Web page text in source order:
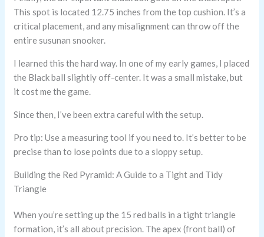
This spot is located 12.75 inches from the top cushion. It’s a
critical placement, and any misalignment can throw off the
entire susunan snooker.
I learned this the hard way. In one of my early games, I placed
the Black ball slightly off-center. It was a small mistake, but
it cost me the game.
Since then, I’ve been extra careful with the setup.
Pro tip: Use a measuring tool if you need to. It’s better to be
precise than to lose points due to a sloppy setup.
Building the Red Pyramid: A Guide to a Tight and Tidy
Triangle
When you’re setting up the 15 red balls in a tight triangle
formation, it’s all about precision. The apex (front ball) of